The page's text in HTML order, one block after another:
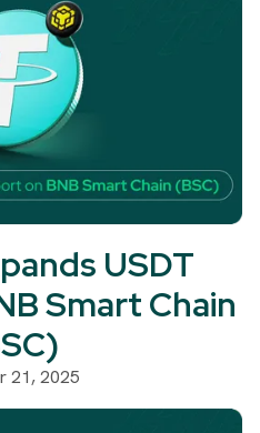
USDT
Smart Chain
21, 2025